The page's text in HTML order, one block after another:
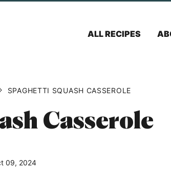
ALL RECIPES
SPAGHETTI SQUASH CASSEROLE
Casserole
09, 2024